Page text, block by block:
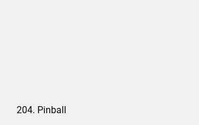
204. Pinball